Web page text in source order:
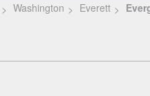
Washington Everett